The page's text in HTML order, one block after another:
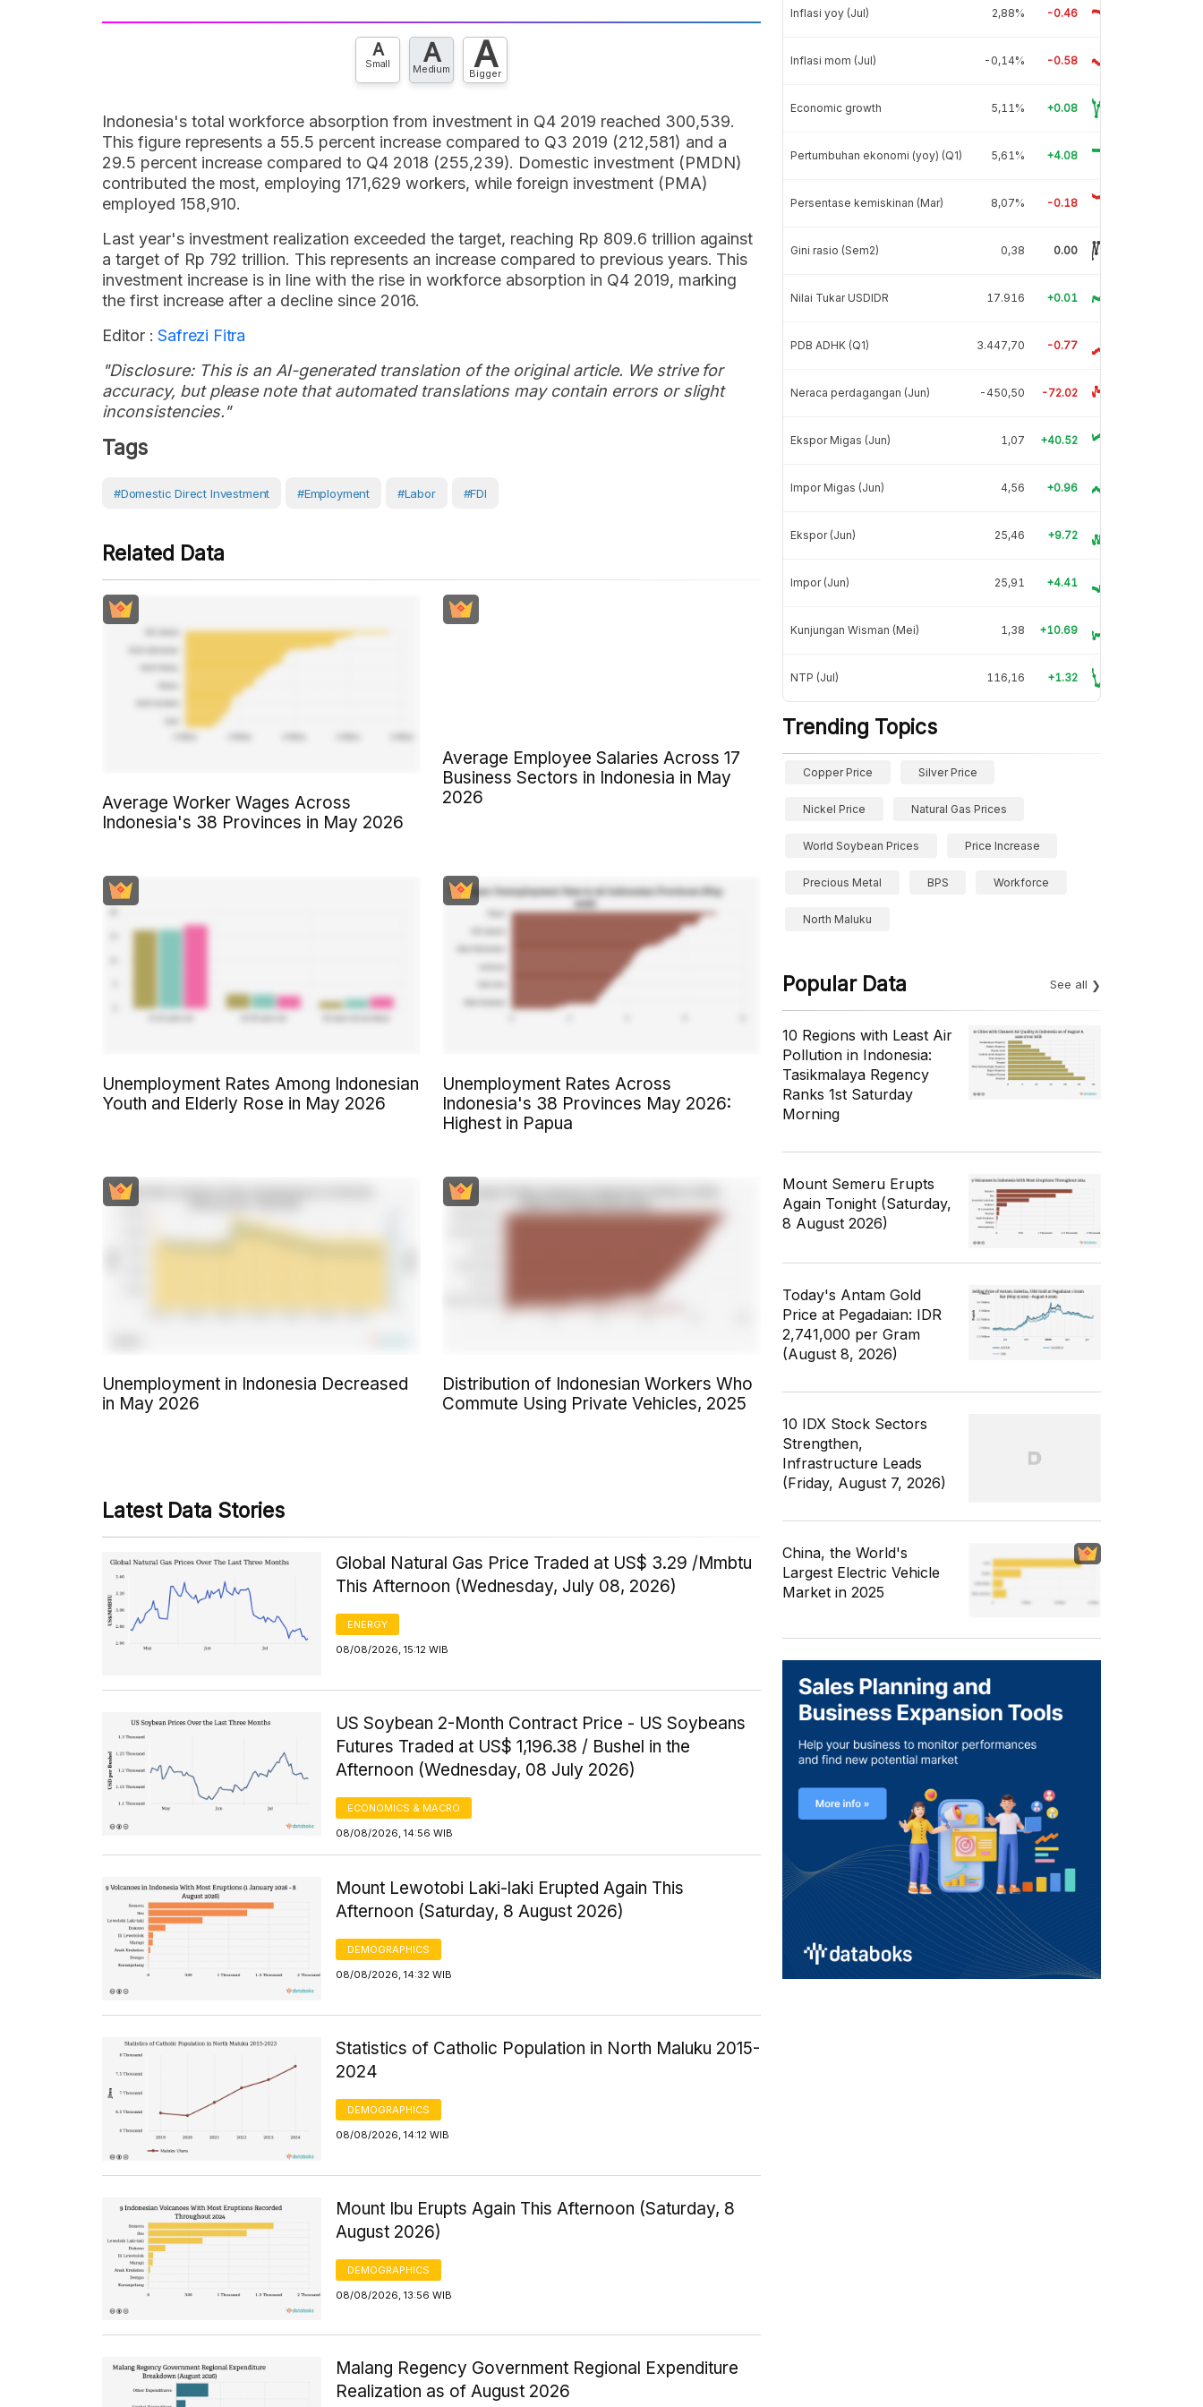
A
Small A
Medium A
Bigger
Indonesia's total workforce absorption from investment in Q4 2019 reached 300,539.
This figure represents a 55.5 percent increase compared to Q3 2019 (212,581) and a
29.5 percent increase compared to Q4 2018 (255,239). Domestic investment (PMDN)
contributed the most, employing 171,629 workers, while foreign investment (PMA)
employed 158,910.
Last year's investment realization exceeded the target, reaching Rp 809.6 trillion against
a target of Rp 792 trillion. This represents an increase compared to previous years. This
investment increase is in line with the rise in workforce absorption in Q4 2019, marking
the first increase after a decline since 2016.
Editor : Safrezi Fitra
"Disclosure: This is an AI-generated translation of the original article. We strive for
accuracy, but please note that automated translations may contain errors or slight
inconsistencies."
Tags
#Domestic Direct Investment #Employment #Labor #FDI
Related Data
Average Worker Wages Across
Indonesia's 38 Provinces in May 2026
Average Employee Salaries Across 17
Business Sectors in Indonesia in May
2026
Unemployment Rates Among Indonesian
Youth and Elderly Rose in May 2026
Unemployment Rates Across
Indonesia's 38 Provinces May 2026:
Highest in Papua
Unemployment in Indonesia Decreased
in May 2026
Distribution of Indonesian Workers Who
Commute Using Private Vehicles, 2025
Latest Data Stories
Global Natural Gas Price Traded at US$ 3.29 /Mmbtu
This Afternoon (Wednesday, July 08, 2026)
ENERGY
08/08/2026, 15:12 WIB
US Soybean 2-Month Contract Price - US Soybeans
Futures Traded at US$ 1,196.38 / Bushel in the
Afternoon (Wednesday, 08 July 2026)
ECONOMICS & MACRO
08/08/2026, 14:56 WIB
Mount Lewotobi Laki-laki Erupted Again This
Afternoon (Saturday, 8 August 2026)
DEMOGRAPHICS
08/08/2026, 14:32 WIB
Statistics of Catholic Population in North Maluku 2015-
2024
DEMOGRAPHICS
08/08/2026, 14:12 WIB
Mount Ibu Erupts Again This Afternoon (Saturday, 8
August 2026)
DEMOGRAPHICS
08/08/2026, 13:56 WIB
Malang Regency Government Regional Expenditure
Realization as of August 2026
Inflasi yoy (Jul) 2,88% -0.46
Inflasi mom (Jul) -0,14% -0.58
Economic growth 5,11% +0.08
Pertumbuhan ekonomi (yoy) (Q1) 5,61% +4.08
Persentase kemiskinan (Mar) 8,07% -0.18
Gini rasio (Sem2) 0,38 0.00
Nilai Tukar USDIDR 17.916 +0.01
PDB ADHK (Q1) 3.447,70 -0.77
Neraca perdagangan (Jun) -450,50 -72.02
Ekspor Migas (Jun) 1,07 +40.52
Impor Migas (Jun) 4,56 +0.96
Ekspor (Jun) 25,46 +9.72
Impor (Jun) 25,91 +4.41
Kunjungan Wisman (Mei) 1,38 +10.69
NTP (Jul) 116,16 +1.32
Trending Topics
Copper Price Silver Price
Nickel Price Natural Gas Prices
World Soybean Prices Price Increase
Precious Metal BPS Workforce
North Maluku
Popular Data See all
10 Regions with Least Air
Pollution in Indonesia:
Tasikmalaya Regency
Ranks 1st Saturday
Morning
Mount Semeru Erupts
Again Tonight (Saturday,
8 August 2026)
Today's Antam Gold
Price at Pegadaian: IDR
2,741,000 per Gram
(August 8, 2026)
10 IDX Stock Sectors
Strengthen,
Infrastructure Leads
(Friday, August 7, 2026)
China, the World's
Largest Electric Vehicle
Market in 2025